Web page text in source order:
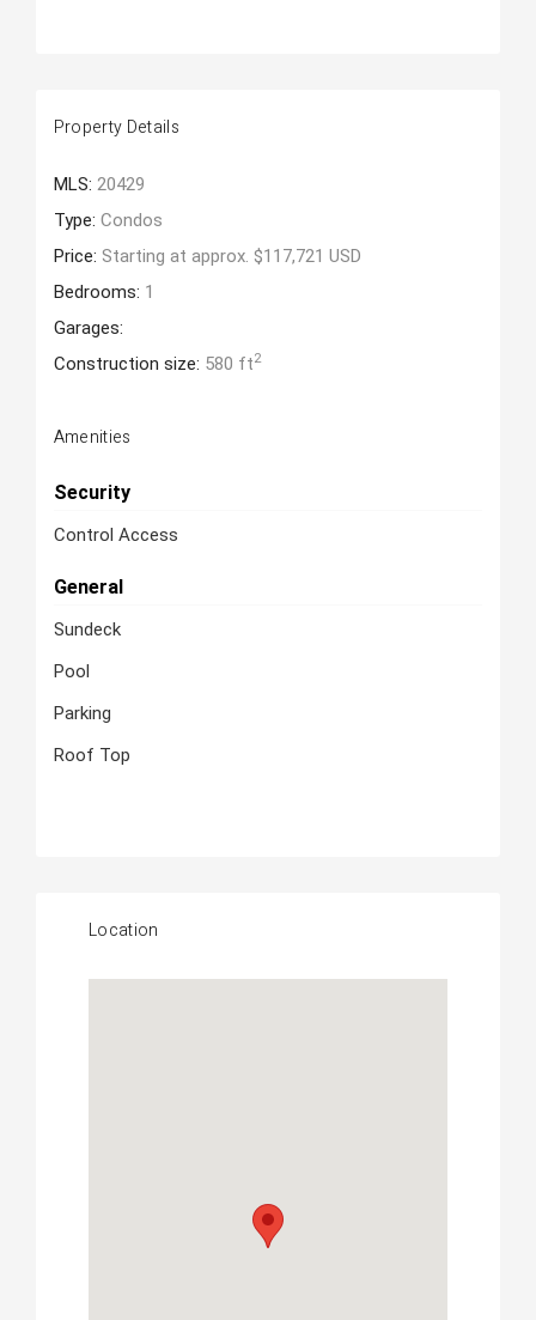
Property Details
MLS: 20429
Type: Condos
Price: Starting at approx. $117,721 USD
Bedrooms: 1
Garages:
Construction size: 580 ft2
Amenities
Security
Control Access
General
Sundeck
Pool
Parking
Roof Top
Location